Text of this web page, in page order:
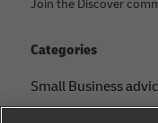
Join the Discover
Categories
Small Business